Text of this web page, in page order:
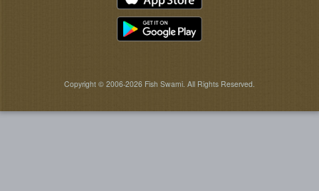
Copyright © 2006-2026 Fish Swami. All Rights Reserved.